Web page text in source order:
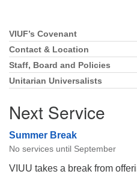
Section
Navigation
VIUF’s Covenant
Contact & Location
Staff, Board and Policies
Unitarian Universalists
Next Service
Summer Break
No services until September
VIUU takes a break from